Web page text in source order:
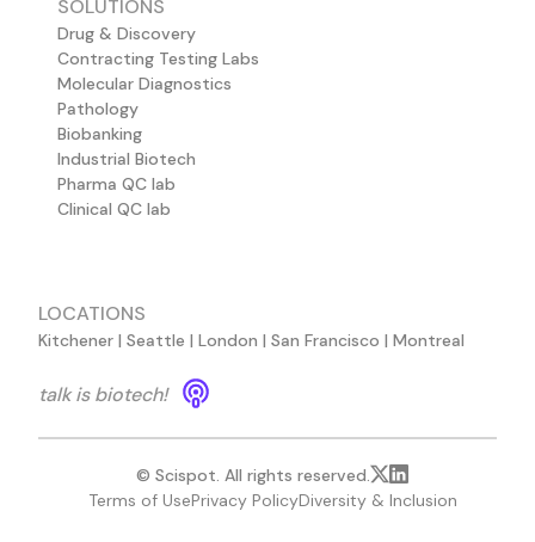
SOLUTIONS
Drug & Discovery
Contracting Testing Labs
Molecular Diagnostics
Pathology
Biobanking
Industrial Biotech
Pharma QC lab
Clinical QC lab
LOCATIONS
Kitchener | Seattle | London | San Francisco | Montreal
talk is biotech!
© Scispot. All rights reserved.
Terms of UsePrivacy PolicyDiversity & Inclusion